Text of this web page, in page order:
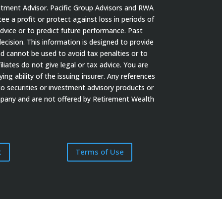
Advisor. Pacific Group Advisors and RWA
a profit or protect against loss in periods of
or to predict future performance. Past
This information is designed to provide
cannot be used to avoid tax penalties or to
do not give legal or tax advice. You are
ability of the issuing insurer. Any references
securities or investment advisory products or
and are not offered by Retirement Wealth
Terms of Use